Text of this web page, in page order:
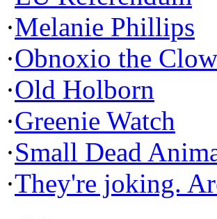
·Melanie Phillips
·Obnoxio the
·Old Holborn
·Greenie Watch
·Small Dead
·They're joking.